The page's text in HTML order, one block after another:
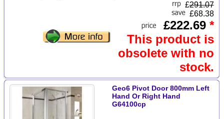
£291.07
£68.38
£222.69 *
This product is
obsolete with no
stock.
Geo6 Pivot Door 800mm Left
Hand Or Right Hand
G64100cp